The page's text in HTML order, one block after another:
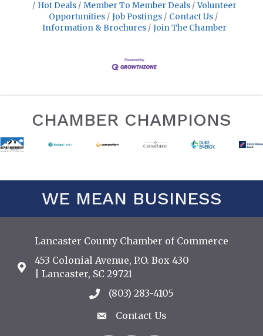
Hot Deals
Member To Member Deals
Volunteer
Opportunities
Job Postings
Contact Us
Information & Brochures
Join The Chamber
CHAMBER CHAMPIONS
WE MEAN BUSINESS
Lancaster County Chamber of Commerce
Address & Map
453 Colonial Avenue, P.O. Box 430
| Lancaster, SC 29721
Call the Chamber
(803) 283-4105
Contact Us
Contact Us